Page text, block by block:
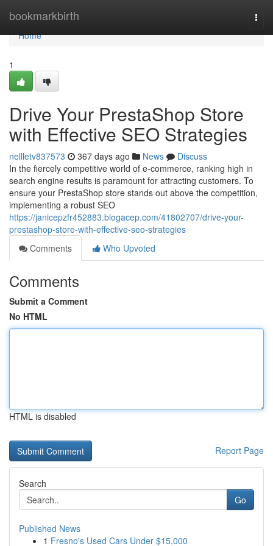
bookmarkbirth
Home
Home
1
Drive Your PrestaShop Store
with Effective SEO Strategies
nellletv837573 367 days ago News
Discuss
In the fiercely competitive world of e-commerce, ranking high in
search engine results is paramount for attracting customers. To
ensure your PrestaShop store stands out above the competition,
implementing a robust SEO
https://janicepzfr452883.blogacep.com/41802707/drive-your-
prestashop-store-with-effective-seo-strategies
Comments
Who Upvoted
Comments
Submit a Comment
No HTML
HTML is disabled
Report Page
Search
Go
Published News
1 Fresno's Used Cars Under $15,000